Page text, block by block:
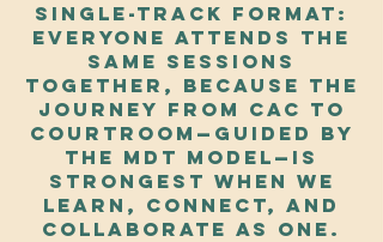
Single-track format:
Everyone attends the
same sessions
together, because the
journey from CAC to
courtroom—guided by
the MDT model—is
strongest when we
learn, connect, and
collaborate as one.